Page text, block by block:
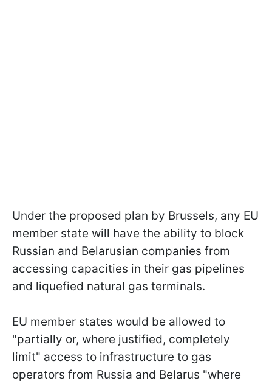
Under the proposed plan by Brussels, any EU
member state will have the ability to block
Russian and Belarusian companies from
accessing capacities in their gas pipelines
and liquefied natural gas terminals.
EU member states would be allowed to
"partially or, where justified, completely
limit" access to infrastructure to gas
operators from Russia and Belarus "where